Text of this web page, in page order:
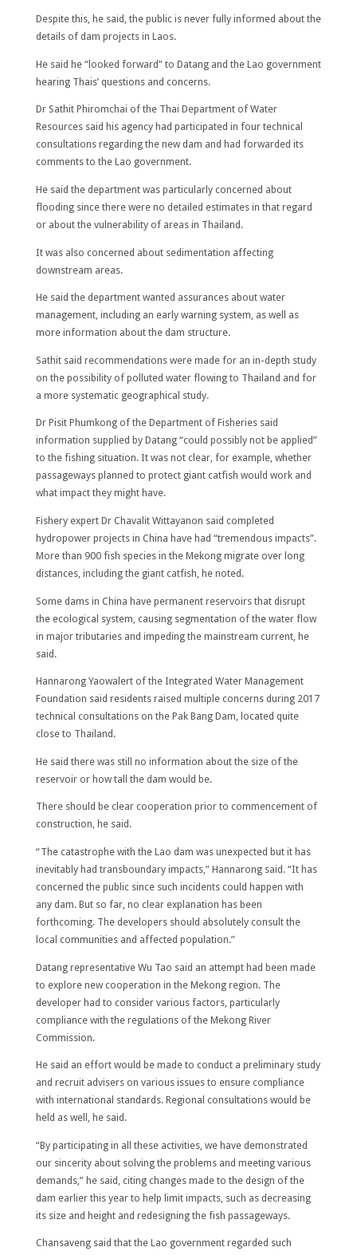
Despite this, he said, the public is never fully informed about the
details of dam projects in Laos.
He said he “looked forward” to Datang and the Lao government
hearing Thais’ questions and concerns.
Dr Sathit Phiromchai of the Thai Department of Water
Resources said his agency had participated in four technical
consultations regarding the new dam and had forwarded its
comments to the Lao government.
He said the department was particularly concerned about
flooding since there were no detailed estimates in that regard
or about the vulnerability of areas in Thailand.
It was also concerned about sedimentation affecting
downstream areas.
He said the department wanted assurances about water
management, including an early warning system, as well as
more information about the dam structure.
Sathit said recommendations were made for an in-depth study
on the possibility of polluted water flowing to Thailand and for
a more systematic geographical study.
Dr Pisit Phumkong of the Department of Fisheries said
information supplied by Datang “could possibly not be applied”
to the fishing situation. It was not clear, for example, whether
passageways planned to protect giant catfish would work and
what impact they might have.
Fishery expert Dr Chavalit Wittayanon said completed
hydropower projects in China have had “tremendous impacts”.
More than 900 fish species in the Mekong migrate over long
distances, including the giant catfish, he noted.
Some dams in China have permanent reservoirs that disrupt
the ecological system, causing segmentation of the water flow
in major tributaries and impeding the mainstream current, he
said.
Hannarong Yaowalert of the Integrated Water Management
Foundation said residents raised multiple concerns during 2017
technical consultations on the Pak Bang Dam, located quite
close to Thailand.
He said there was still no information about the size of the
reservoir or how tall the dam would be.
There should be clear cooperation prior to commencement of
construction, he said.
“The catastrophe with the Lao dam was unexpected but it has
inevitably had transboundary impacts,” Hannarong said. “It has
concerned the public since such incidents could happen with
any dam. But so far, no clear explanation has been
forthcoming. The developers should absolutely consult the
local communities and affected population.”
Datang representative Wu Tao said an attempt had been made
to explore new cooperation in the Mekong region. The
developer had to consider various factors, particularly
compliance with the regulations of the Mekong River
Commission.
He said an effort would be made to conduct a preliminary study
and recruit advisers on various issues to ensure compliance
with international standards. Regional consultations would be
held as well, he said.
“By participating in all these activities, we have demonstrated
our sincerity about solving the problems and meeting various
demands,” he said, citing changes made to the design of the
dam earlier this year to help limit impacts, such as decreasing
its size and height and redesigning the fish passageways.
Chansaveng said that the Lao government regarded such